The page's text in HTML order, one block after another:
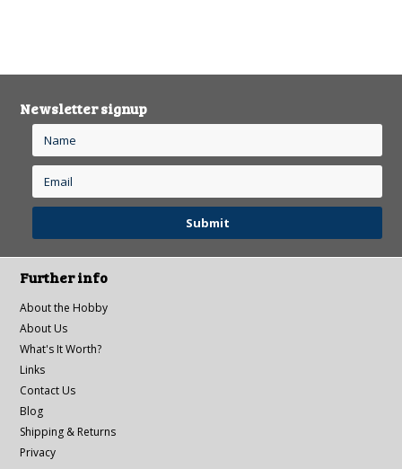
Newsletter signup
Further info
About the Hobby
About Us
What's It Worth?
Links
Contact Us
Blog
Shipping & Returns
Privacy